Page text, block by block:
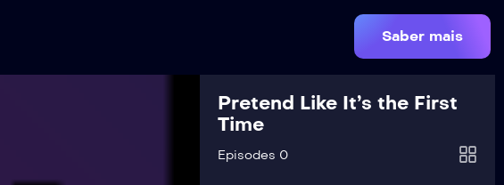
Saber mais
Pretend Like It’s the First
Time
Episodes 0